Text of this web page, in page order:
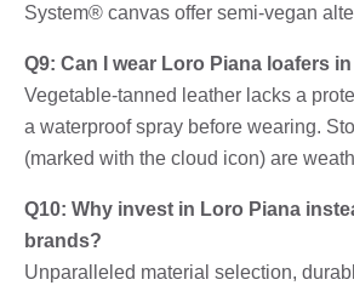
System® canvas offer semi-vegan
Q9: Can I wear Loro Piana loafers
Vegetable-tanned leather lacks a
a waterproof spray before wearing.
(marked with the cloud icon) are
Q10: Why invest in Loro Piana
brands?
Unparalleled material selection,